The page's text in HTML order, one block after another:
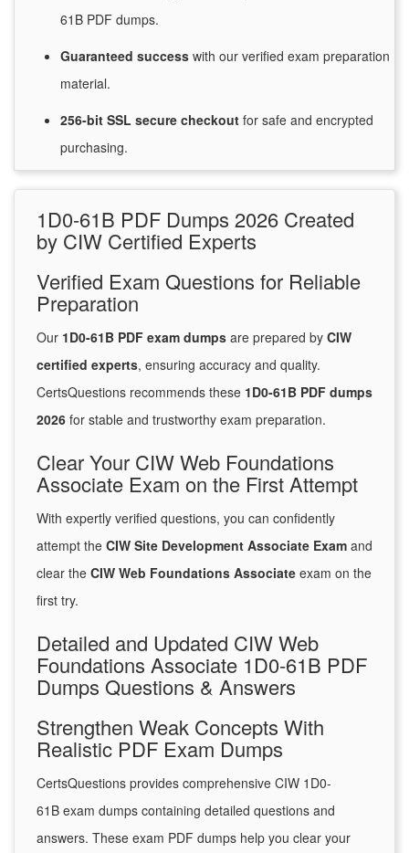
61B PDF dumps.
Guaranteed success with our verified exam preparation
material.
256-bit SSL secure checkout for safe and encrypted
purchasing.
1D0-61B PDF Dumps 2026 Created
by CIW Certified Experts
Verified Exam Questions for Reliable
Preparation
Our 1D0-61B PDF exam dumps are prepared by CIW
certified experts, ensuring accuracy and quality.
CertsQuestions recommends these 1D0-61B PDF dumps
2026 for stable and trustworthy exam preparation.
Clear Your CIW Web Foundations
Associate Exam on the First Attempt
With expertly verified questions, you can confidently
attempt the CIW Site Development Associate Exam and
clear the CIW Web Foundations Associate exam on the
first try.
Detailed and Updated CIW Web
Foundations Associate 1D0-61B PDF
Dumps Questions & Answers
Strengthen Weak Concepts With
Realistic PDF Exam Dumps
CertsQuestions provides comprehensive CIW 1D0-
61B exam dumps containing detailed questions and
answers. These exam PDF dumps help you clear your